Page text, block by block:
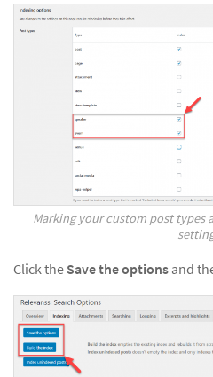
Marking your custom post types
Click the Save the options and